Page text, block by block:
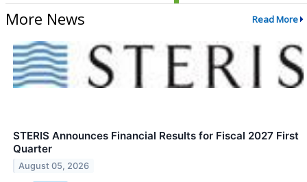
More News Read More
STERIS Announces Financial Results for Fiscal 2027 First
Quarter
August 05, 2026